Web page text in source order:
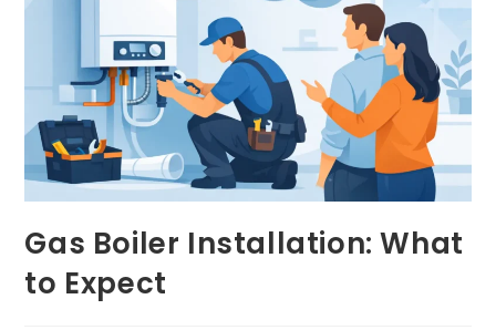
Gas Boiler Installation: What
to Expect